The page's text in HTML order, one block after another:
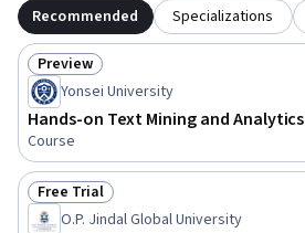
Recommended Specializations
Status: Preview
Preview
Yonsei University
Hands-on Text Mining and Analytics
Course
Status: Free Trial
Free Trial
O.P. Jindal Global University